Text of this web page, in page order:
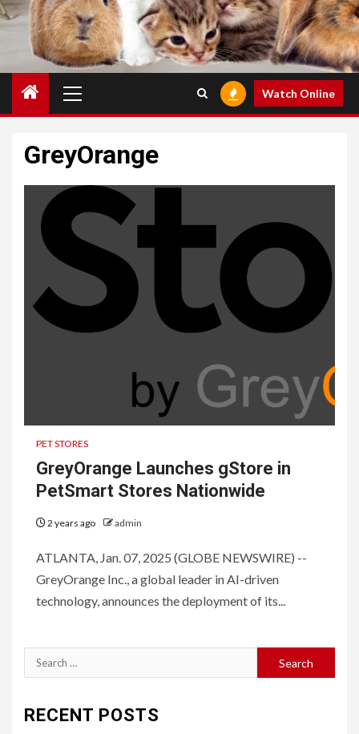
Menu
Watch Online
GreyOrange
PET STORES
GreyOrange Launches gStore in
PetSmart Stores Nationwide
2 years ago admin
ATLANTA, Jan. 07, 2025 (GLOBE NEWSWIRE) --
GreyOrange Inc., a global leader in AI-driven
technology, announces the deployment of its...
Search
for:
RECENT POSTS